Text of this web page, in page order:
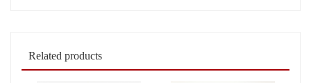
Related products